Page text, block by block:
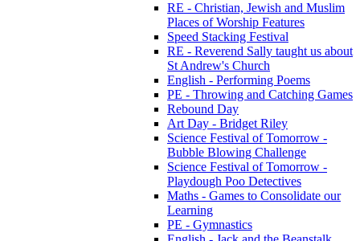
RE - Christian, Jewish and Muslim
Places of Worship Features
Speed Stacking Festival
RE - Reverend Sally taught us about
St Andrew's Church
English - Performing Poems
PE - Throwing and Catching Games
Rebound Day
Art Day - Bridget Riley
Science Festival of Tomorrow -
Bubble Blowing Challenge
Science Festival of Tomorrow -
Playdough Poo Detectives
Maths - Games to Consolidate our
Learning
PE - Gymnastics